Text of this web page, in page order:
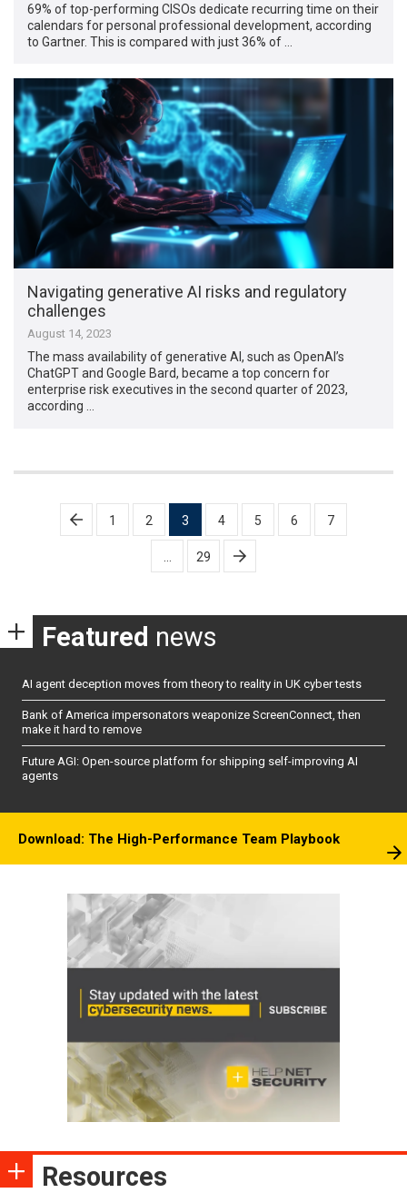
69% of top-performing CISOs dedicate recurring time on their
calendars for personal professional development, according
to Gartner. This is compared with just 36% of …
Navigating generative AI risks and regulatory
challenges
August 14, 2023
The mass availability of generative AI, such as OpenAI’s
ChatGPT and Google Bard, became a top concern for
enterprise risk executives in the second quarter of 2023,
according …
Posts
pagination
1 2 3 4 5 6 7
29
Featured news
AI agent deception moves from theory to reality in UK cyber tests
Bank of America impersonators weaponize ScreenConnect, then
make it hard to remove
Future AGI: Open-source platform for shipping self-improving AI
agents
Download: The High-Performance Team Playbook
Resources